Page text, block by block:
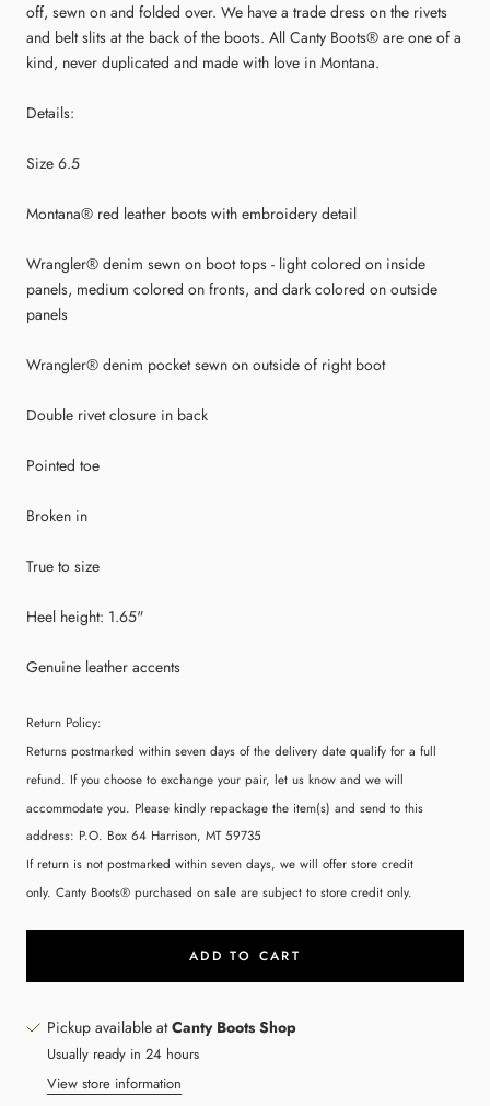
off, sewn on and folded over. We have a trade dress on the rivets
and belt slits at the back of the boots. All Canty Boots® are one of a
kind, never duplicated and made with love in Montana.
Details:
Size 6.5
Montana® red leather boots with embroidery detail
Wrangler® denim sewn on boot tops - light colored on inside
panels, medium colored on fronts, and dark colored on outside
panels
Wrangler® denim pocket sewn on outside of right boot
Double rivet closure in back
Pointed toe
Broken in
True to size
Heel height: 1.65"
Genuine leather accents
Return Policy:
Returns postmarked within seven days of the delivery date qualify for a full
refund. If you choose to exchange your pair, let us know and we will
accommodate you. Please kindly repackage the item(s) and send to this
address: P.O. Box 64 Harrison, MT 59735
If return is not postmarked within seven days, we will offer store credit
only. Canty Boots® purchased on sale are subject to store credit only.
ADD TO CART
Pickup available atCanty Boots Shop
Usually ready in 24 hours
View store information